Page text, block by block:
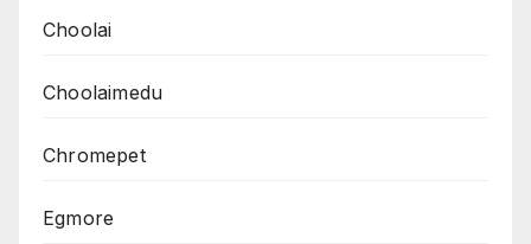
Choolai
Choolaimedu
Chromepet
Egmore